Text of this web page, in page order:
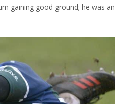
gaining good ground; he was